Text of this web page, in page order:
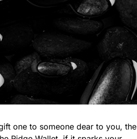
one to someone dear to you, the